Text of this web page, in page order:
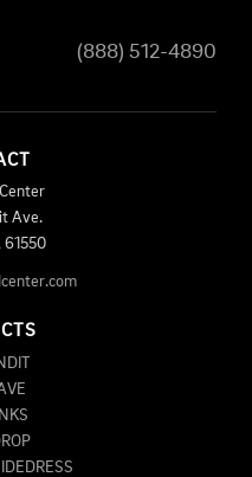
(888) 512-4890
Ave.
61550